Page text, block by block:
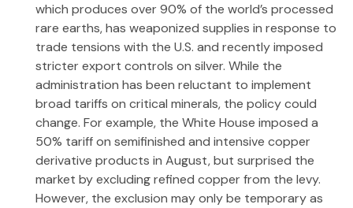
which produces over 90% of the world’s processed
rare earths, has weaponized supplies in response to
trade tensions with the U.S. and recently imposed
stricter export controls on silver. While the
administration has been reluctant to implement
broad tariffs on critical minerals, the policy could
change. For example, the White House imposed a
50% tariff on semifinished and intensive copper
derivative products in August, but surprised the
market by excluding refined copper from the levy.
However, the exclusion may only be temporary as